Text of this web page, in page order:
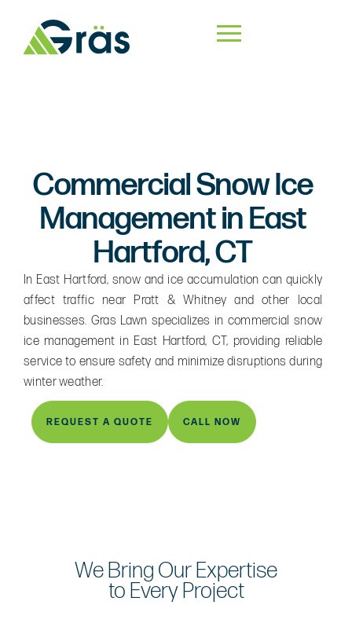
Commercial Snow Ice
Management in East
Hartford, CT
In East Hartford, snow and ice accumulation can quickly
affect traffic near Pratt & Whitney and other local
businesses. Gras Lawn specializes in commercial snow
ice management in East Hartford, CT, providing reliable
service to ensure safety and minimize disruptions during
winter weather.
REQUEST A QUOTE CALL NOW
We Bring Our Expertise
to Every Project